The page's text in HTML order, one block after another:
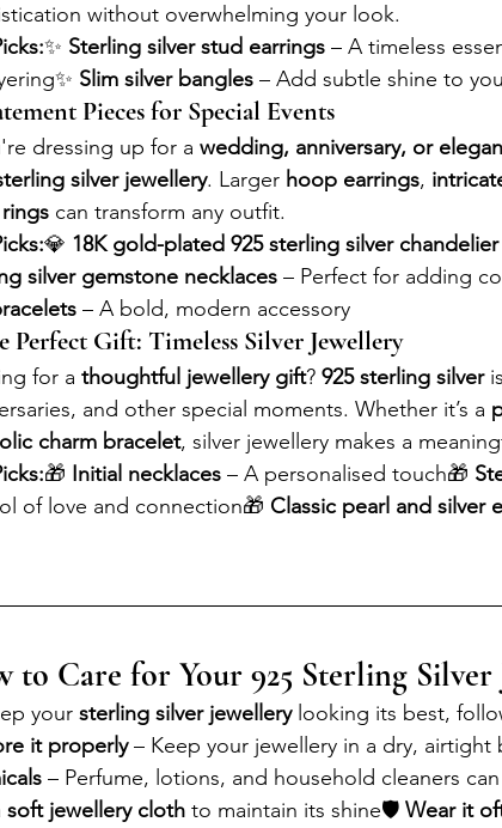
without overwhelming your look.
✨ Sterling silver stud earrings – A timeless
Slim silver bangles – Add subtle shine to
Pieces for Special Events
dressing up for a wedding, anniversary, or
silver jewellery. Larger hoop earrings,
can transform any outfit.
💎 18K gold-plated 925 sterling silver
silver gemstone necklaces – Perfect for adding
– A bold, modern accessory
Perfect Gift: Timeless Silver Jewellery
for a thoughtful jewellery gift? 925 sterling silver
and other special moments. Whether it’s a
charm bracelet, silver jewellery makes a
🎁 Initial necklaces – A personalised touch🎁
of love and connection🎁 Classic pearl and silver
to Care for Your 925 Sterling Silver
your sterling silver jewellery looking its best,
it properly – Keep your jewellery in a dry,
– Perfume, lotions, and household cleaners
soft jewellery cloth to maintain its shine🛡 Wear it